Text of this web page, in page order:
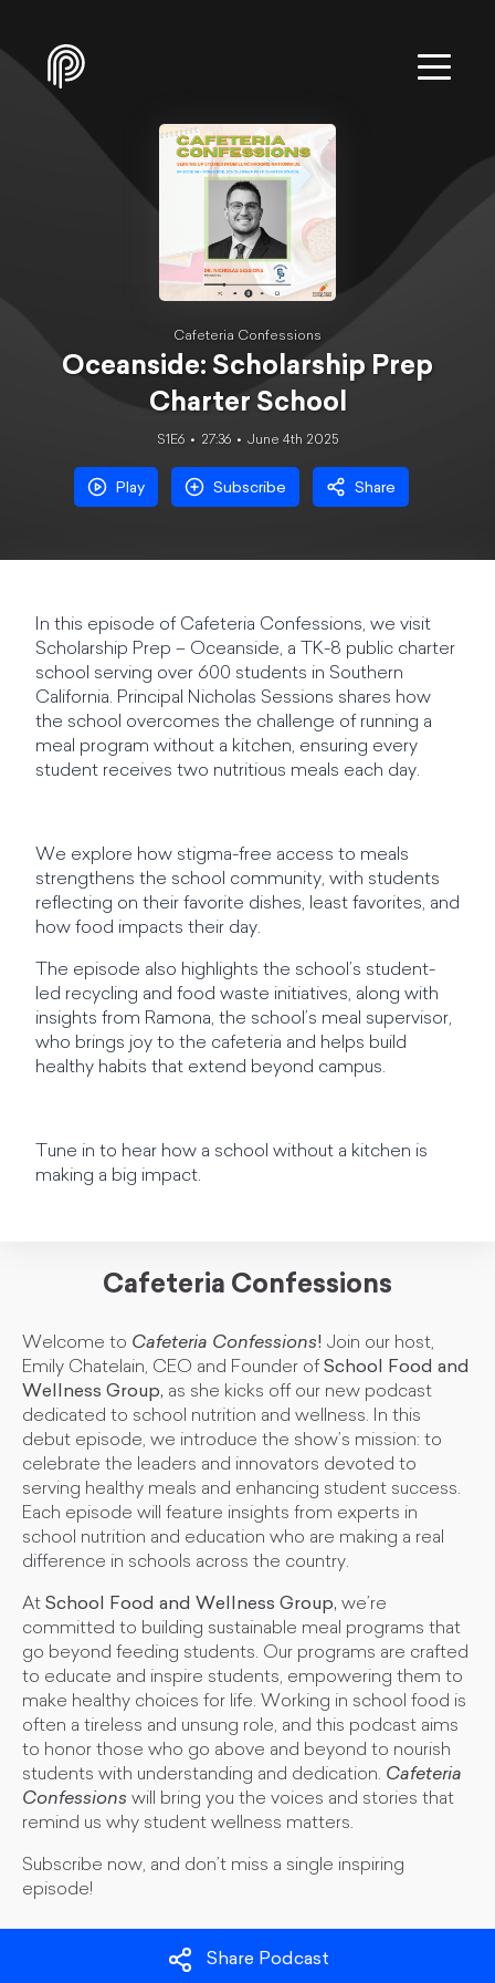
Cafeteria Confessions
Oceanside: Scholarship Prep
Charter School
S1E6 27:36 June 4th 2025
Play Subscribe Share
In this episode of Cafeteria Confessions, we visit
Scholarship Prep – Oceanside, a TK-8 public charter
school serving over 600 students in Southern
California. Principal Nicholas Sessions shares how
the school overcomes the challenge of running a
meal program without a kitchen, ensuring every
student receives two nutritious meals each day.
We explore how stigma-free access to meals
strengthens the school community, with students
reflecting on their favorite dishes, least favorites, and
how food impacts their day.
The episode also highlights the school’s student-
led recycling and food waste initiatives, along with
insights from Ramona, the school’s meal supervisor,
who brings joy to the cafeteria and helps build
healthy habits that extend beyond campus.
Tune in to hear how a school without a kitchen is
making a big impact.
Cafeteria Confessions
Welcome to Cafeteria Confessions! Join our host,
Emily Chatelain, CEO and Founder of School Food and
Wellness Group, as she kicks off our new podcast
dedicated to school nutrition and wellness. In this
debut episode, we introduce the show’s mission: to
celebrate the leaders and innovators devoted to
serving healthy meals and enhancing student success.
Each episode will feature insights from experts in
school nutrition and education who are making a real
difference in schools across the country.
At School Food and Wellness Group, we’re
committed to building sustainable meal programs that
go beyond feeding students. Our programs are crafted
to educate and inspire students, empowering them to
make healthy choices for life. Working in school food is
often a tireless and unsung role, and this podcast aims
to honor those who go above and beyond to nourish
students with understanding and dedication. Cafeteria
Confessions will bring you the voices and stories that
remind us why student wellness matters.
Subscribe now, and don’t miss a single inspiring
episode!
Share Podcast